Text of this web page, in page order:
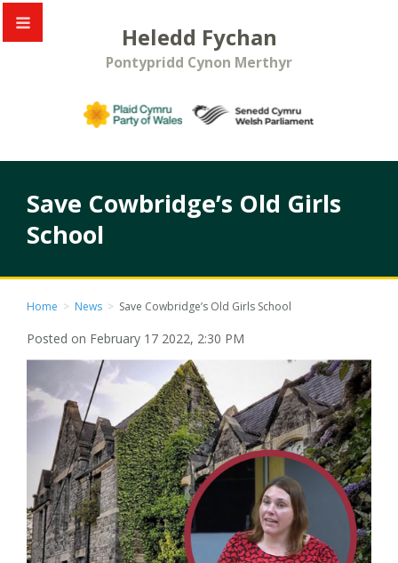
Heledd Fychan
Pontypridd Cynon Merthyr
Save Cowbridge’s Old Girls
School
Home > News > Save Cowbridge’s Old Girls School
Posted on February 17 2022, 2:30 PM